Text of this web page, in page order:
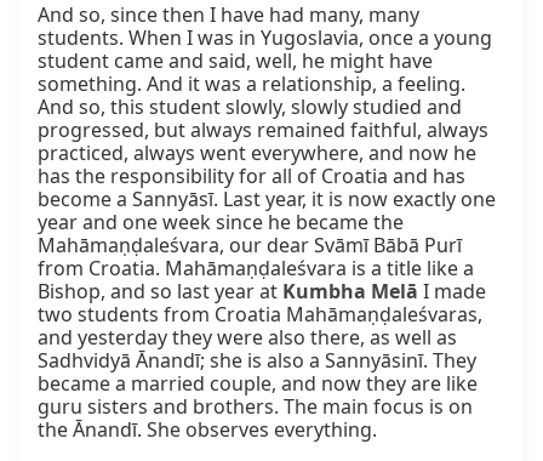
And so, since then I have had many, many
students. When I was in Yugoslavia, once a young
student came and said, well, he might have
something. And it was a relationship, a feeling.
And so, this student slowly, slowly studied and
progressed, but always remained faithful, always
practiced, always went everywhere, and now he
has the responsibility for all of Croatia and has
become a Sannyāsī. Last year, it is now exactly one
year and one week since he became the
Mahāmaṇḍaleśvara, our dear Svāmī Bābā Purī
from Croatia. Mahāmaṇḍaleśvara is a title like a
Bishop, and so last year at Kumbha Melā I made
two students from Croatia Mahāmaṇḍaleśvaras,
and yesterday they were also there, as well as
Sadhvidyā Ānandī; she is also a Sannyāsinī. They
became a married couple, and now they are like
guru sisters and brothers. The main focus is on
the Ānandī. She observes everything.